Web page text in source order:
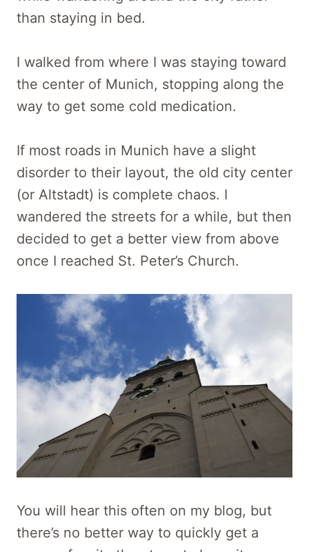
than staying in bed.
I walked from where I was staying toward
the center of Munich, stopping along the
way to get some cold medication.
If most roads in Munich have a slight
disorder to their layout, the old city center
(or Altstadt) is complete chaos. I
wandered the streets for a while, but then
decided to get a better view from above
once I reached St. Peter’s Church.
You will hear this often on my blog, but
there’s no better way to quickly get a